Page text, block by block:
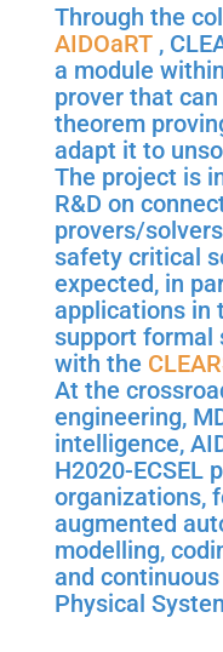
Through the
AIDOaRT ,
a module
prover that
theorem
adapt it to
The project is
R&D on
provers/
safety critical
expected, in
applications in
support formal
with the
At the
engineering,
intelligence,
H2020-ECSEL
organizations,
augmented
modelling,
and
Physical